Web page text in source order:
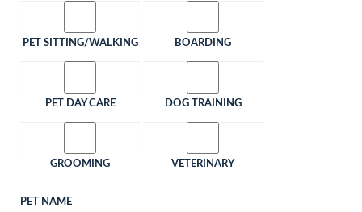
PET SITTING/WALKING BOARDING
PET DAY CARE DOG TRAINING
GROOMING VETERINARY
PET NAME